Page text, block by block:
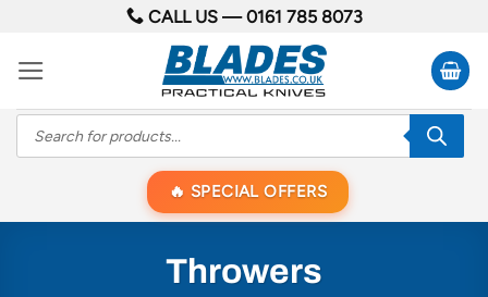
content
CALL US —0161 785 8073
Products
search
SPECIAL OFFERS
Throwers